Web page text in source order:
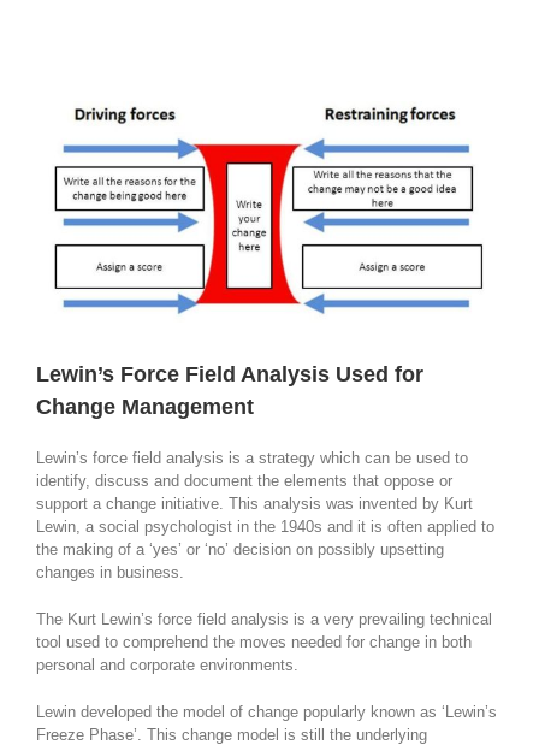
Image
Lewin’s Force Field Analysis Used for
Change Management
Lewin’s force field analysis is a strategy which can be used to
identify, discuss and document the elements that oppose or
support a change initiative. This analysis was invented by Kurt
Lewin, a social psychologist in the 1940s and it is often applied to
the making of a ‘yes’ or ‘no’ decision on possibly upsetting
changes in business.
The Kurt Lewin’s force field analysis is a very prevailing technical
tool used to comprehend the moves needed for change in both
personal and corporate environments.
Lewin developed the model of change popularly known as ‘Lewin’s
Freeze Phase’. This change model is still the underlying